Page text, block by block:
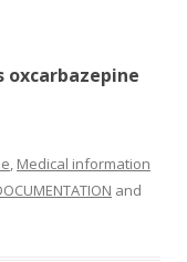
oxcarbazepine
, Medical information
and